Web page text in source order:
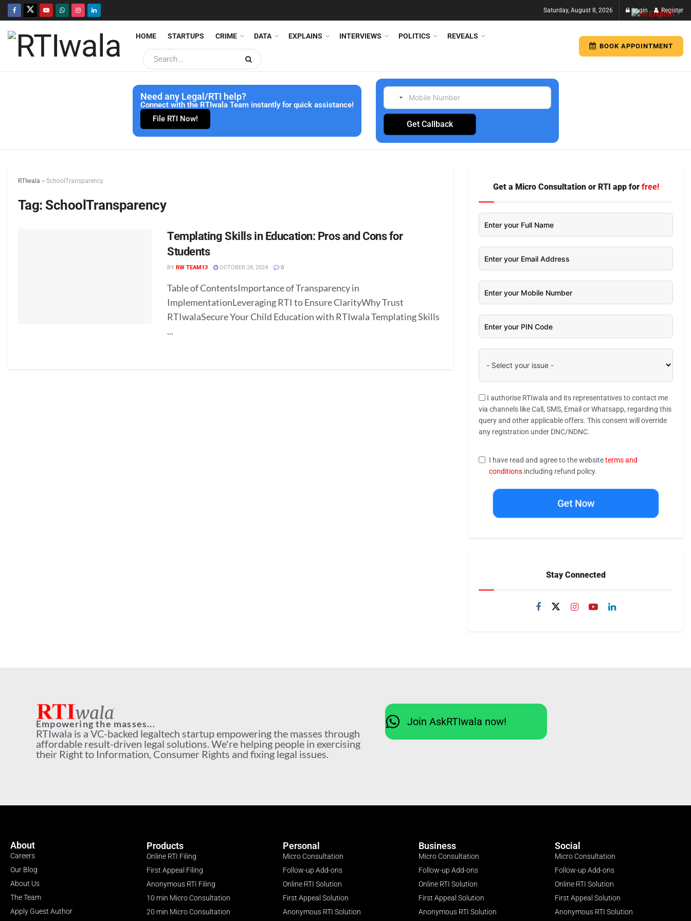
Saturday, August 8, 2026 Login Register
HOME STARTUPS CRIME DATA EXPLAINS INTERVIEWS POLITICS REVEALS
BOOK APPOINTMENT
Need any Legal/RTI help?
Connect with the RTIwala Team instantly for quick assistance!
File RTI Now!
Get Callback
RTIwala > SchoolTransparency
Tag: SchoolTransparency
Templating Skills in Education: Pros and Cons for
Students
BY RW TEAM13 OCTOBER 28, 2024 0
Table of ContentsImportance of Transparency in
ImplementationLeveraging RTI to Ensure ClarityWhy Trust
RTIwalaSecure Your Child Education with RTIwala Templating Skills
...
Get a Micro Consultation or RTI app for free!
I authorise RTIwala and its representatives to contact me
via channels like Call, SMS, Email or Whatsapp, regarding this
query and other applicable offers. This consent will override
any registration under DNC/NDNC.
I have read and agree to the websiteterms and
conditions including refund policy.
Get Now
Stay Connected
Empowering the masses...
RTIwala is a VC-backed legaltech startup empowering the masses through
affordable result-driven legal solutions. We're helping people in exercising
their Right to Information, Consumer Rights and fixing legal issues.
Join AskRTIwala now!
About
Careers
Our Blog
About Us
The Team
Apply Guest Author
Products
Online RTI Filing
First Appeal Filing
Anonymous RTI Filing
10 min Micro Consultation
20 min Micro Consultation
Personal
Micro Consultation
Follow-up Add-ons
Online RTI Solution
First Appeal Solution
Anonymous RTI Solution
Business
Micro Consultation
Follow-up Add-ons
Online RTI Solution
First Appeal Solution
Anonymous RTI Solution
Social
Micro Consultation
Follow-up Add-ons
Online RTI Solution
First Appeal Solution
Anonymous RTI Solution
English ▼